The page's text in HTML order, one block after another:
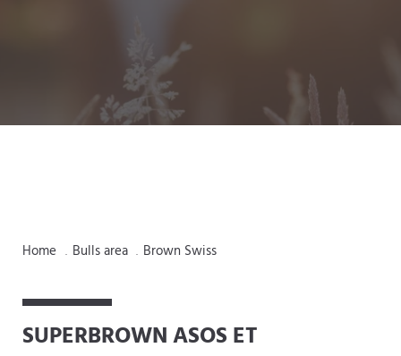
Home . Bulls area . Brown Swiss
SUPERBROWN ASOS ET